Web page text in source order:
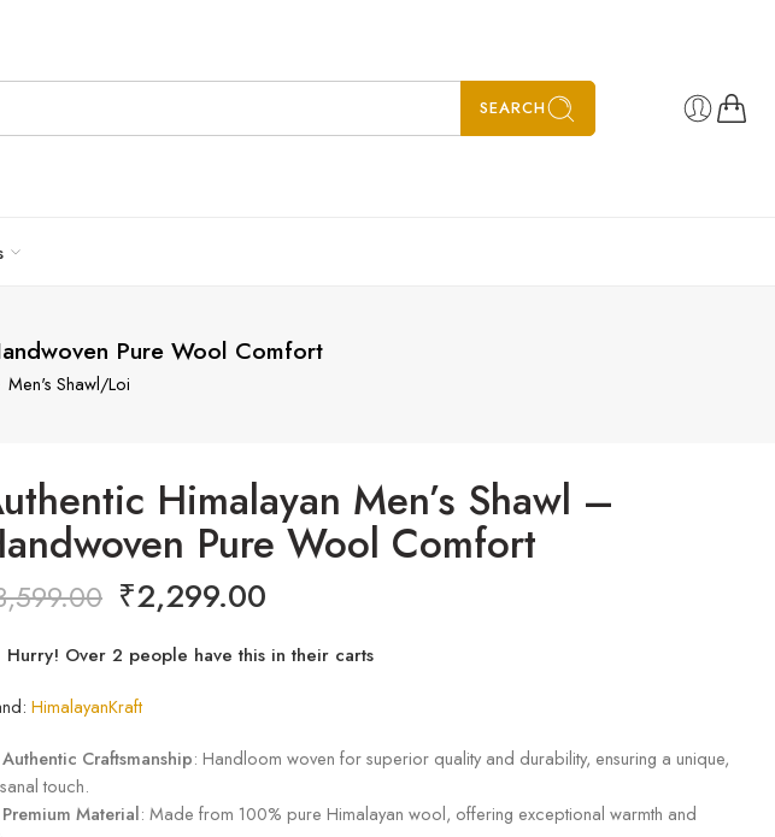
SEARCH
Pure Wool Comfort
Men's Shawl/Loi
Himalayan Men’s Shawl –
Pure Wool Comfort
₹2,299.00
Hurry! Over 2 people have this in their carts
HimalayanKraft
Authentic Craftsmanship: Handloom woven for superior quality and durability, ensuring a unique,
touch.
Premium Material: Made from 100% pure Himalayan wool, offering exceptional warmth and